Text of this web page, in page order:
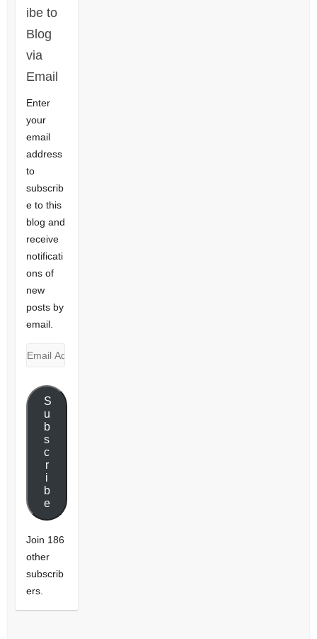
ibe to
Blog
via
Email
Enter
your
email
address
to
subscrib
e to this
blog and
receive
notificati
ons of
new
posts by
email.
Email
S
u
b
s
c
r
i
b
e
Join 186
other
subscrib
ers.